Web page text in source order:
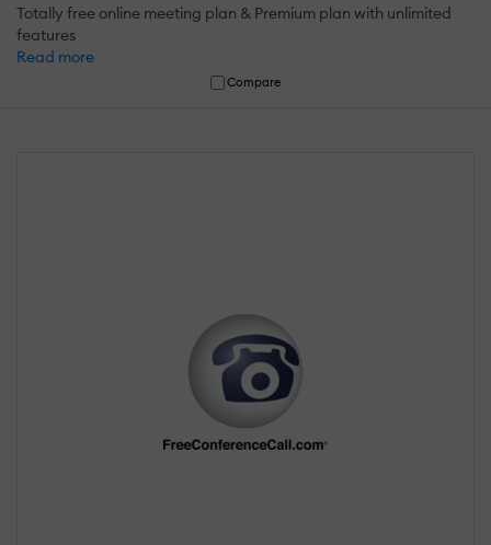
Totally free online meeting plan & Premium plan with unlimited
features
Read more
Compare